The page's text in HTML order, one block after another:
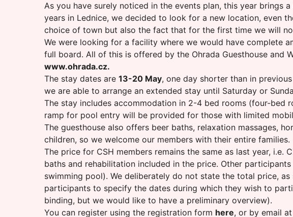
As you have surely noticed in the events plan, this year
years in Lednice, we decided to look for a new location, even
choice of town but also the fact that for the first time we will
We were looking for a facility where we would have complete
full board. All of this is offered by the Ohrada Guesthouse and
www.ohrada.cz.
The stay dates are 13-20 May, one day shorter than in
we are able to arrange an extended stay until Saturday or
The stay includes accommodation in 2-4 bed rooms (four-bed
ramp for pool entry will be provided for those with limited
The guesthouse also offers beer baths, relaxation massages,
children, so we welcome our members with their entire families.
The price for CSH members remains the same as last year,
baths and rehabilitation included in the price. Other
swimming pool). We deliberately do not state the total price,
participants to specify the dates during which they wish to
binding, but we would like to have a preliminary overview).
You can register using the registration form here, or by email at